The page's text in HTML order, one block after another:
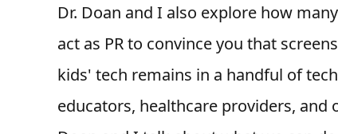
Dr. Doan and I also explore how
act as PR to convince you that
kids' tech remains in a handful of
educators, healthcare providers,